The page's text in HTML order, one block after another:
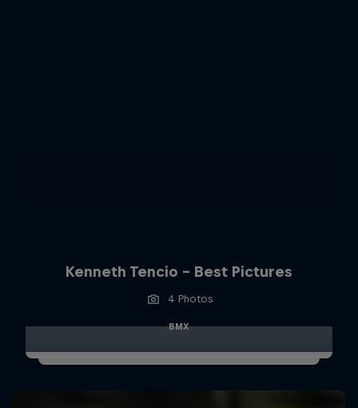
Kenneth Tencio - Best Pictures
4 Photos
BMX